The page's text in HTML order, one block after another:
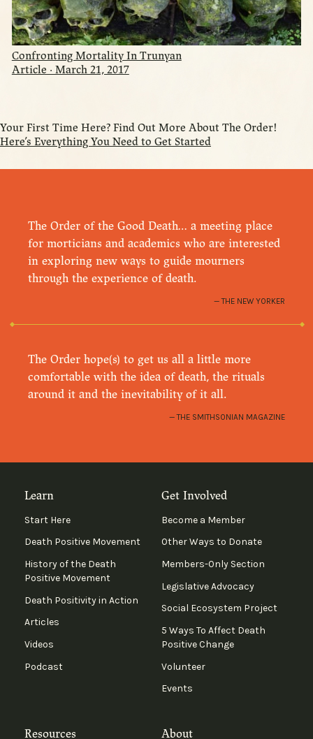
Confronting Mortality In Trunyan
Article · March 21, 2017
Your First Time Here? Find Out More About The Order!
Here’s Everything You Need to Get Started
The Order of the Good Death… a meeting place
for morticians and academics who are interested
in exploring new ways to guide mourners
through the experience of death.
THE NEW YORKER
The Order hope(s) to get us all a little more
comfortable with the idea of death, the rituals
around it and the inevitability of it all.
THE SMITHSONIAN MAGAZINE
Learn
Start Here
Death Positive Movement
History of the Death
Positive Movement
Death Positivity in Action
Articles
Videos
Podcast
Get Involved
Become a Member
Other Ways to Donate
Members-Only Section
Legislative Advocacy
Social Ecosystem Project
5 Ways To Affect Death
Positive Change
Volunteer
Events
Resources About